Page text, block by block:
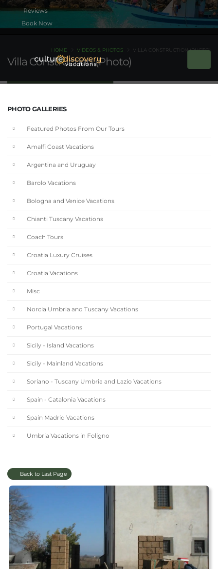
Book Now
Villa Construction (Photo)
HOME VIDEOS & PHOTOS VILLA CONSTRUCTION (PHOTO)
PHOTO GALLERIES
Featured Photos From Our Tours
Amalfi Coast Vacations
Argentina and Uruguay
Barolo Vacations
Bologna and Venice Vacations
Chianti Tuscany Vacations
Coach Tours
Croatia Luxury Cruises
Croatia Vacations
Misc
Norcia Umbria and Tuscany Vacations
Portugal Vacations
Sicily - Island Vacations
Sicily - Mainland Vacations
Soriano - Tuscany Umbria and Lazio Vacations
Spain - Catalonia Vacations
Spain Madrid Vacations
Umbria Vacations in Foligno
Back to Last Page